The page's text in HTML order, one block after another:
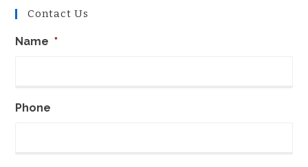
Contact Us
Name *
Phone